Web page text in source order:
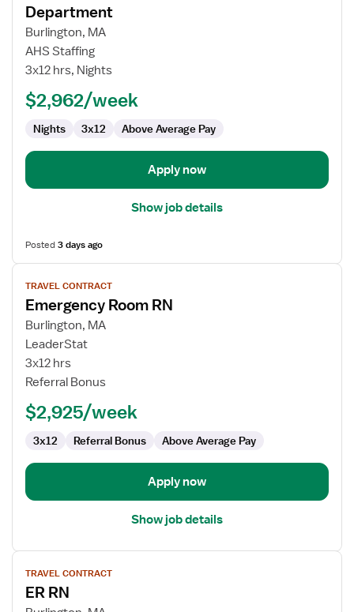
for
Travel
Nurse
ED
Emergency
Department
Department
Burlington, MA
AHS Staffing
3x12 hrs, Nights
$2,962/week
Nights 3x12 Above Average Pay
Apply now
Show job details
Posted3 days ago
View
job
details
for
Emergency
Room
RN
TRAVEL CONTRACT
Emergency Room RN
Burlington, MA
LeaderStat
3x12 hrs
Referral Bonus
$2,925/week
3x12 Referral Bonus Above Average Pay
Apply now
Show job details
View
job
details
TRAVEL CONTRACT
ER RN